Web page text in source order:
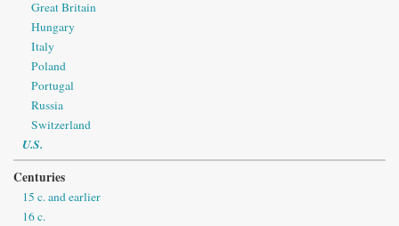
Great Britain
Hungary
Italy
Poland
Portugal
Russia
Switzerland
U.S.
Centuries
15 c. and earlier
16 c.